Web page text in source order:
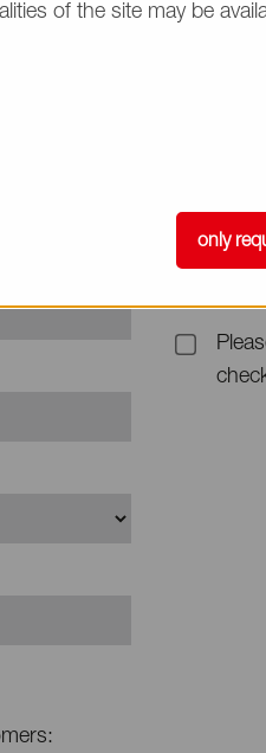
of the site may be
only